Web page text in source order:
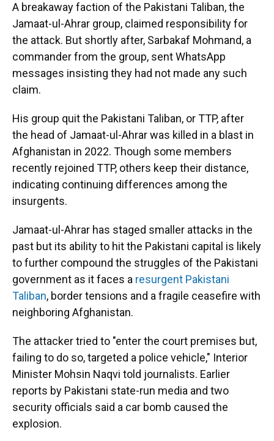
A breakaway faction of the Pakistani Taliban, the
Jamaat-ul-Ahrar group, claimed responsibility for
the attack. But shortly after, Sarbakaf Mohmand, a
commander from the group, sent WhatsApp
messages insisting they had not made any such
claim.
His group quit the Pakistani Taliban, or TTP, after
the head of Jamaat-ul-Ahrar was killed in a blast in
Afghanistan in 2022. Though some members
recently rejoined TTP, others keep their distance,
indicating continuing differences among the
insurgents.
Jamaat-ul-Ahrar has staged smaller attacks in the
past but its ability to hit the Pakistani capital is likely
to further compound the struggles of the Pakistani
government as it faces a resurgent Pakistani
Taliban, border tensions and a fragile ceasefire with
neighboring Afghanistan.
The attacker tried to "enter the court premises but,
failing to do so, targeted a police vehicle," Interior
Minister Mohsin Naqvi told journalists. Earlier
reports by Pakistani state-run media and two
security officials said a car bomb caused the
explosion.